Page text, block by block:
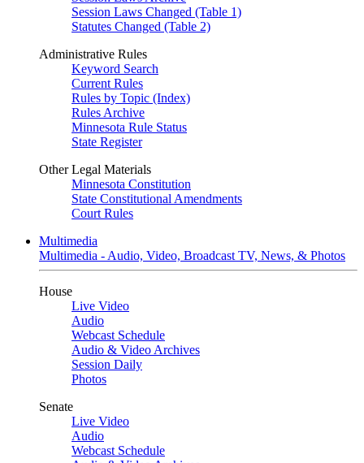
Session Laws Changed (Table 1)
Statutes Changed (Table 2)
Administrative Rules
Keyword Search
Current Rules
Rules by Topic (Index)
Rules Archive
Minnesota Rule Status
State Register
Other Legal Materials
Minnesota Constitution
State Constitutional Amendments
Court Rules
Multimedia
Multimedia - Audio, Video, Broadcast TV, News, & Photos
House
Live Video
Audio
Webcast Schedule
Audio & Video Archives
Session Daily
Photos
Senate
Live Video
Audio
Webcast Schedule